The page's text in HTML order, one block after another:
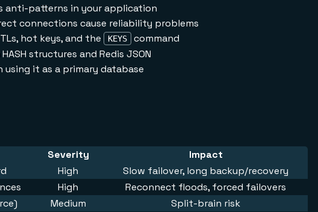
anti-patterns in your application
connections cause reliability problems
hot keys, and the
KEYS
command
structures and Redis JSON
it as a primary database
Severity
Impact
High
Slow failover, long backup/recovery
High
Reconnect floods, forced failovers
Medium
Split-brain risk